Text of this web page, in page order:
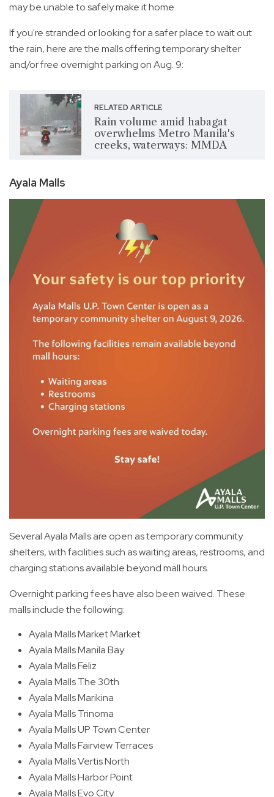
may be unable to safely make it home.
If you're stranded or looking for a safer place to wait out
the rain, here are the malls offering temporary shelter
and/or free overnight parking on Aug. 9:
RELATED ARTICLE
Rain volume amid habagat
overwhelms Metro Manila's
creeks, waterways: MMDA
Ayala Malls
Several Ayala Malls are open as temporary community
shelters, with facilities such as waiting areas, restrooms, and
charging stations available beyond mall hours.
Overnight parking fees have also been waived. These
malls include the following:
Ayala Malls Market Market
Ayala Malls Manila Bay
Ayala Malls Feliz
Ayala Malls The 30th
Ayala Malls Marikina
Ayala Malls Trinoma
Ayala Malls UP Town Center
Ayala Malls Fairview Terraces
Ayala Malls Vertis North
Ayala Malls Harbor Point
Ayala Malls Evo City